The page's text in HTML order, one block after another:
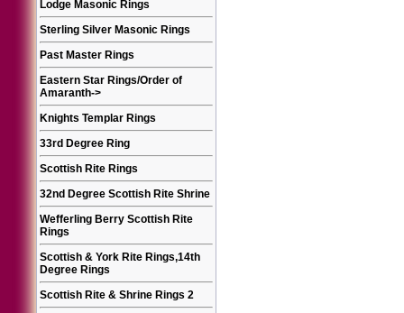
Lodge Masonic Rings
Sterling Silver Masonic Rings
Past Master Rings
Eastern Star Rings/Order of
Amaranth->
Knights Templar Rings
33rd Degree Ring
Scottish Rite Rings
32nd Degree Scottish Rite Shrine
Wefferling Berry Scottish Rite
Rings
Scottish & York Rite Rings,14th
Degree Rings
Scottish Rite & Shrine Rings 2